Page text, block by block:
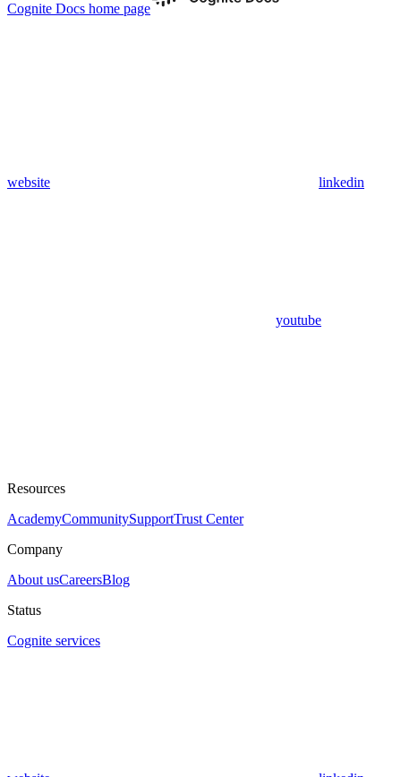
Cognite Docs home page
website linkedin
youtube
Resources
AcademyCommunitySupportTrust Center
Company
About usCareersBlog
Status
Cognite services